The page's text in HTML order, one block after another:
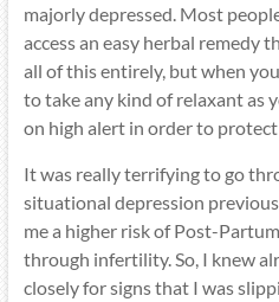
majorly depressed. Most
access an easy herbal remedy
all of this entirely, but when
to take any kind of relaxant as
on high alert in order to protect
It was really terrifying to go
situational depression
me a higher risk of Post-
through infertility. So, I knew
closely for signs that I was